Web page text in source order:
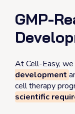
GMP-
At Cell-Easy,
development
cell therapy
scientific